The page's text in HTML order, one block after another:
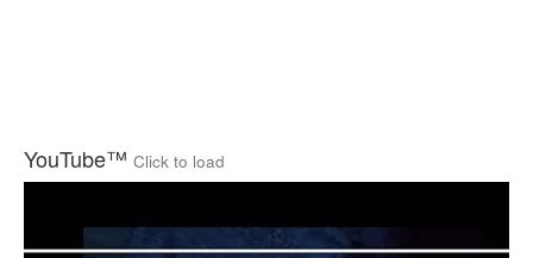
YouTube™ Click to load